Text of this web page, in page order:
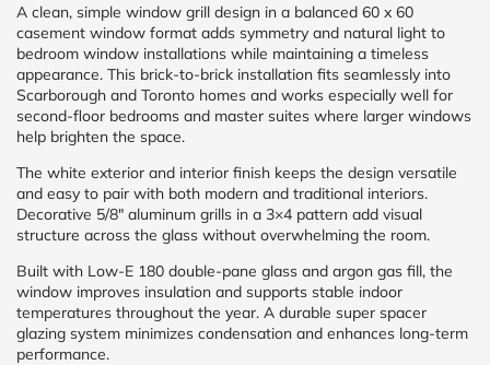
A clean, simple window grill design in a balanced 60 x 60
casement window format adds symmetry and natural light to
bedroom window installations while maintaining a timeless
appearance. This brick-to-brick installation fits seamlessly into
Scarborough and Toronto homes and works especially well for
second-floor bedrooms and master suites where larger windows
help brighten the space.
The white exterior and interior finish keeps the design versatile
and easy to pair with both modern and traditional interiors.
Decorative 5/8″ aluminum grills in a 3×4 pattern add visual
structure across the glass without overwhelming the room.
Built with Low-E 180 double-pane glass and argon gas fill, the
window improves insulation and supports stable indoor
temperatures throughout the year. A durable super spacer
glazing system minimizes condensation and enhances long-term
performance.
updated
and
notify
you
of
special
offers.
Window
price
by size
WIDTH
HEIGHT